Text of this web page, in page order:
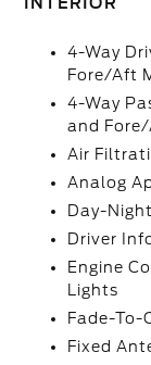
4-Way
Fore/Aft
4-Way
and
Air
Analog
Day-
Driver
Engine
Lights
Fade-
Fixed